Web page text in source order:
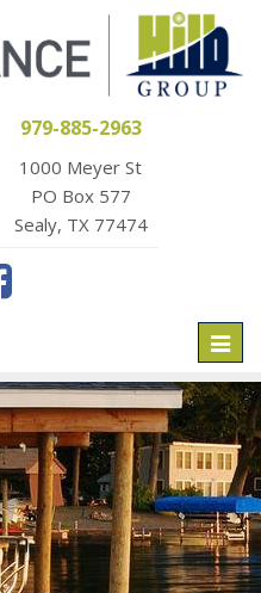
979-885-2963
1000 Meyer St
PO Box 577
Sealy, TX 77474